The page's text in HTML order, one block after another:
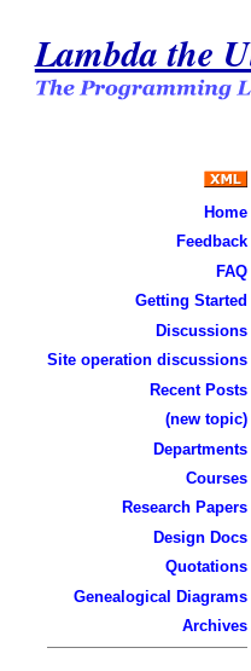
Lambda the
Home
Feedback
FAQ
Getting Started
Discussions
Site operation discussions
Recent Posts
(new topic)
Departments
Courses
Research Papers
Design Docs
Quotations
Genealogical Diagrams
Archives